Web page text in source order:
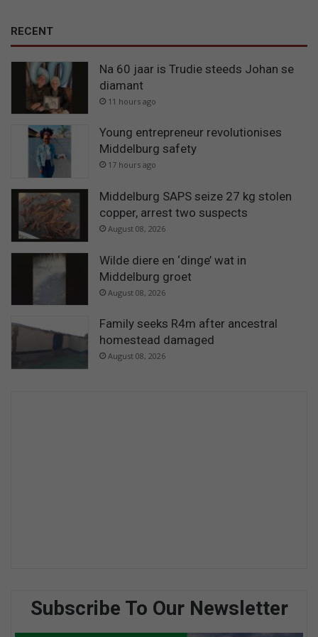
RECENT
Na 60 jaar is Trudie steeds Johan se
diamant
11 hours ago
Young entrepreneur revolutionises
Middelburg safety
17 hours ago
Middelburg SAPS seize 27 kg stolen
copper, arrest two suspects
August 08, 2026
Wilde diere en ‘dinge’ wat in
Middelburg groet
August 08, 2026
Family seeks R4m after ancestral
homestead damaged
August 08, 2026
Subscribe To Our Newsletter